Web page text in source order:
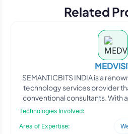
Related
SEMANTICBITS INDIA is a
technology services provider
conventional consultants. With
Technologies Involved:
Area of Expertise: